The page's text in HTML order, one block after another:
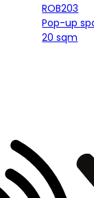
ROB203
Pop-up
20 sqm